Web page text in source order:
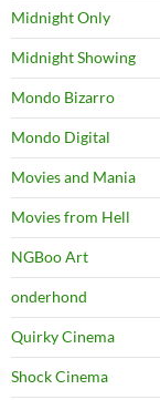
Midnight Only
Midnight Showing
Mondo Bizarro
Mondo Digital
Movies and Mania
Movies from Hell
NGBoo Art
onderhond
Quirky Cinema
Shock Cinema